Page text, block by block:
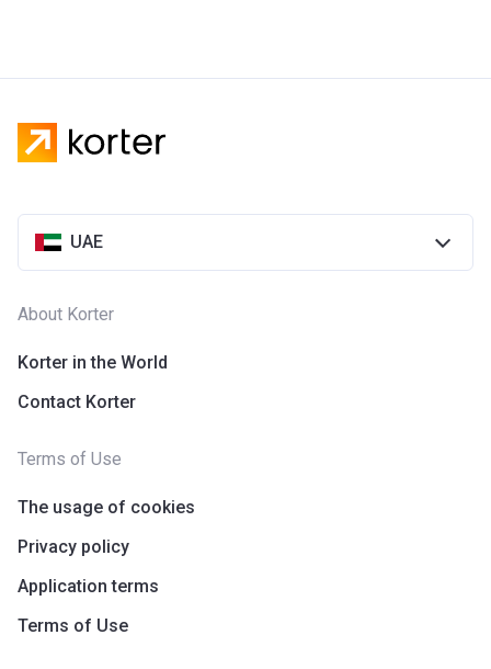
UAE
About Korter
Korter in the World
Contact Korter
Terms of Use
The usage of cookies
Privacy policy
Application terms
Terms of Use